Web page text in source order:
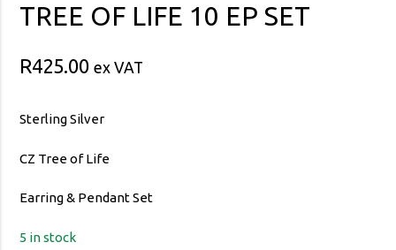
TREE OF LIFE 10 EP SET
R425.00 ex VAT
Sterling Silver
CZ Tree of Life
Earring & Pendant Set
5 in stock